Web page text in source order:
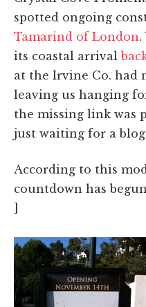
spotted ongoing
Tamarind of London.
its coastal arrival
at the Irvine Co. had
leaving us hanging
the missing link was
just waiting for a
According to this
countdown has